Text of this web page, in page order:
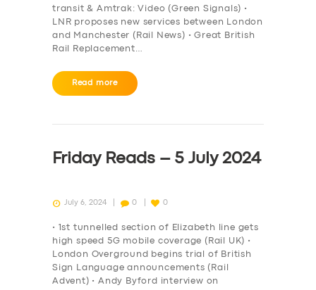
transit & Amtrak: Video (Green Signals) •
LNR proposes new services between London
and Manchester (Rail News) • Great British
Rail Replacement…
Read more
Friday Reads – 5 July 2024
July 6, 2024 0 0
• 1st tunnelled section of Elizabeth line gets
high speed 5G mobile coverage (Rail UK) •
London Overground begins trial of British
Sign Language announcements (Rail
Advent) • Andy Byford interview on